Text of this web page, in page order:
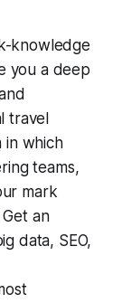
knowledge
you a deep
travel
in which
teams,
mark
an
data, SEO,